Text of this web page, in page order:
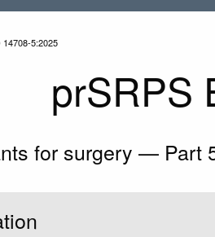
14708-5:2025
prSRPS
for surgery — Part